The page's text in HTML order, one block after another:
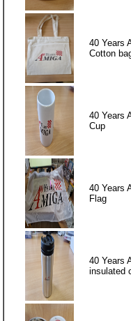
40 Years
Cotton
40 Years
Cup
40 Years
Flag
40 Years
insulated